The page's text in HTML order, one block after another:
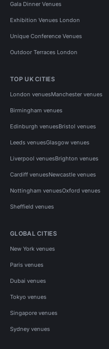
Gala Dinner Venues
Exhibition Venues London
Unique Conference Venues
Outdoor Terraces London
TOP UK CITIES
London venuesManchester venues
Birmingham venues
Edinburgh venuesBristol venues
Leeds venuesGlasgow venues
Liverpool venuesBrighton venues
Cardiff venuesNewcastle venues
Nottingham venuesOxford venues
Sheffield venues
GLOBAL CITIES
New York venues
Paris venues
Dubai venues
Tokyo venues
Singapore venues
Sydney venues